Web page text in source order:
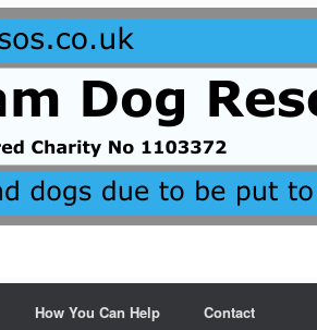
How You Can Help Contact